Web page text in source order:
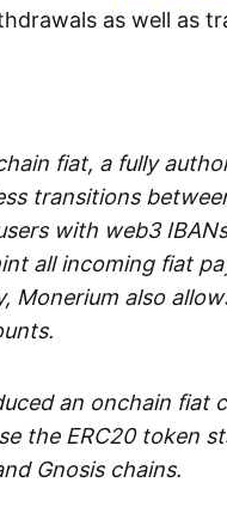
as well as
fiat, a fully
transitions
with web3
all incoming fiat
Monerium also
an onchain
the ERC20 token
Gnosis chains.